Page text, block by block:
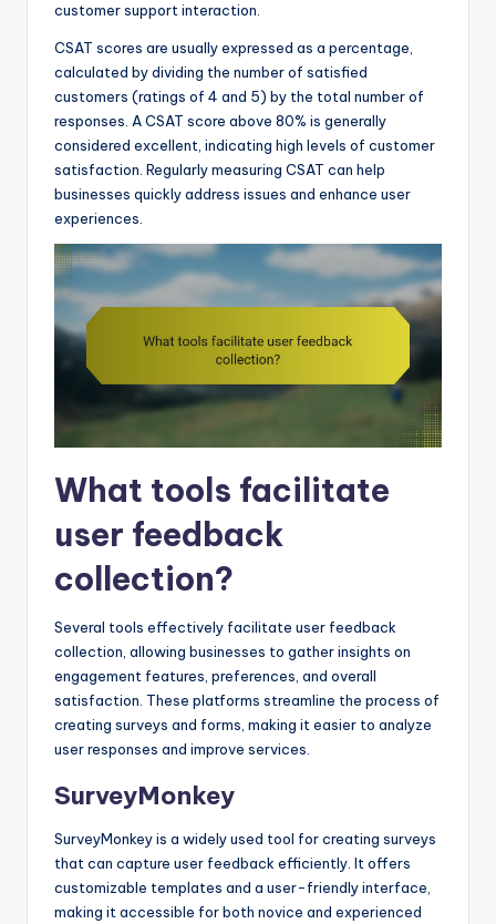
customer support interaction.
CSAT scores are usually expressed as a percentage,
calculated by dividing the number of satisfied
customers (ratings of 4 and 5) by the total number of
responses. A CSAT score above 80% is generally
considered excellent, indicating high levels of customer
satisfaction. Regularly measuring CSAT can help
businesses quickly address issues and enhance user
experiences.
What tools facilitate
user feedback
collection?
Several tools effectively facilitate user feedback
collection, allowing businesses to gather insights on
engagement features, preferences, and overall
satisfaction. These platforms streamline the process of
creating surveys and forms, making it easier to analyze
user responses and improve services.
SurveyMonkey
SurveyMonkey is a widely used tool for creating surveys
that can capture user feedback efficiently. It offers
customizable templates and a user-friendly interface,
making it accessible for both novice and experienced